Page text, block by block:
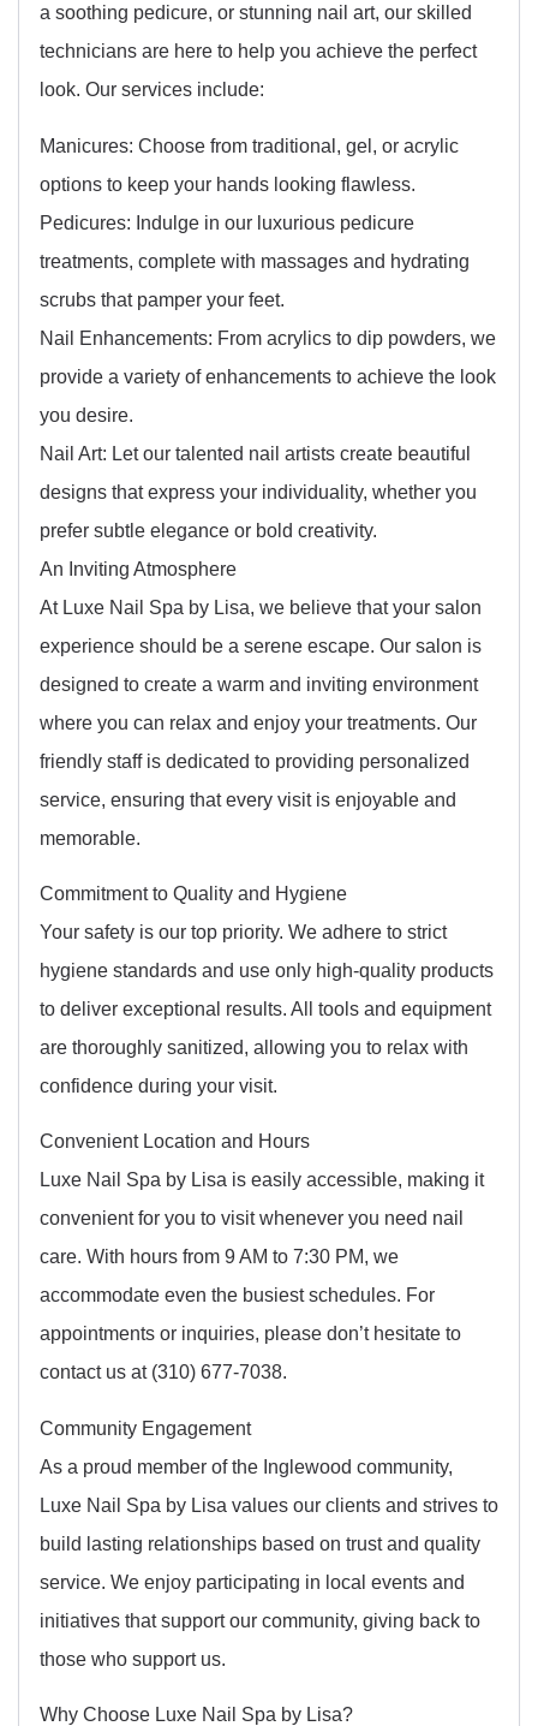
a soothing pedicure, or stunning nail art, our skilled
technicians are here to help you achieve the perfect
look. Our services include:
Manicures: Choose from traditional, gel, or acrylic
options to keep your hands looking flawless.
Pedicures: Indulge in our luxurious pedicure
treatments, complete with massages and hydrating
scrubs that pamper your feet.
Nail Enhancements: From acrylics to dip powders, we
provide a variety of enhancements to achieve the look
you desire.
Nail Art: Let our talented nail artists create beautiful
designs that express your individuality, whether you
prefer subtle elegance or bold creativity.
An Inviting Atmosphere
At Luxe Nail Spa by Lisa, we believe that your salon
experience should be a serene escape. Our salon is
designed to create a warm and inviting environment
where you can relax and enjoy your treatments. Our
friendly staff is dedicated to providing personalized
service, ensuring that every visit is enjoyable and
memorable.
Commitment to Quality and Hygiene
Your safety is our top priority. We adhere to strict
hygiene standards and use only high-quality products
to deliver exceptional results. All tools and equipment
are thoroughly sanitized, allowing you to relax with
confidence during your visit.
Convenient Location and Hours
Luxe Nail Spa by Lisa is easily accessible, making it
convenient for you to visit whenever you need nail
care. With hours from 9 AM to 7:30 PM, we
accommodate even the busiest schedules. For
appointments or inquiries, please don’t hesitate to
contact us at (310) 677-7038.
Community Engagement
As a proud member of the Inglewood community,
Luxe Nail Spa by Lisa values our clients and strives to
build lasting relationships based on trust and quality
service. We enjoy participating in local events and
initiatives that support our community, giving back to
those who support us.
Why Choose Luxe Nail Spa by Lisa?